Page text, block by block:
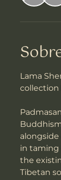
Lama
collection
in taming
the
Tibetan